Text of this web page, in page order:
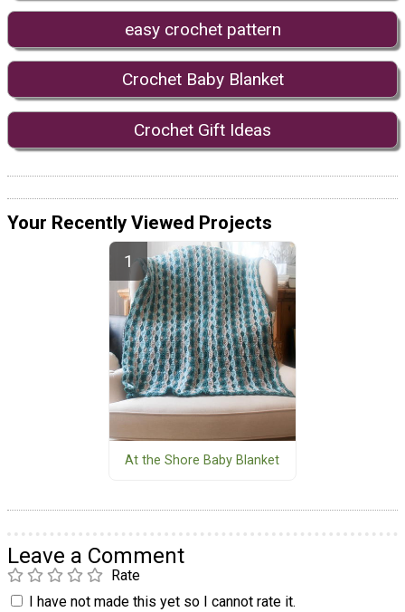
easy crochet pattern
Crochet Baby Blanket
Crochet Gift Ideas
Your Recently Viewed Projects
At the Shore Baby Blanket
Leave a Comment
Rate
I have not made this yet so I cannot rate it.